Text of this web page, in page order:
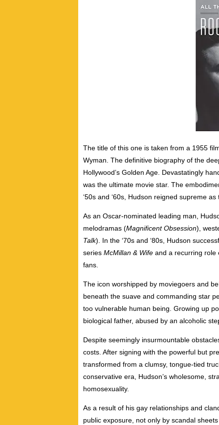
The title of this one is taken from a 1955
Wyman. The definitive biography of the
Hollywood’s Golden Age. Devastatingly
was the ultimate movie star. The
‘50s and ‘60s, Hudson reigned supreme
As an Oscar-nominated leading man,
melodramas (Magnificent Obsession),
Talk). In the ‘70s and ‘80s, Hudson
series McMillan & Wife and a recurring role
fans.
The icon worshipped by moviegoers and
beneath the suave and commanding star
too vulnerable human being. Growing up
biological father, abused by an alcoholic
Despite seemingly insurmountable
costs. After signing with the powerful but
transformed from a clumsy, tongue-tied
conservative era, Hudson’s wholesome,
homosexuality.
As a result of his gay relationships and
public exposure, not only by scandal